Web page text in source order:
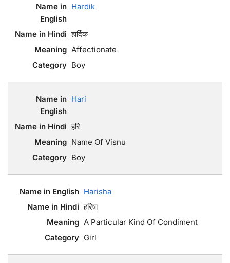
Hardik
हार्दिक
Affectionate
Boy
Hari
हरि
Name Of Visnu
Boy
Harisha
हरिषा
A Particular Kind Of Condiment
Girl